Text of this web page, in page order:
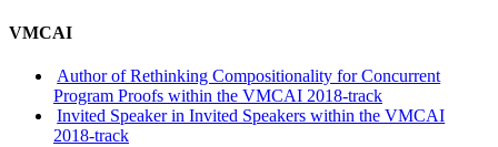
VMCAI
Author of Rethinking Compositionality for Concurrent
Program Proofs within the VMCAI 2018-track
Invited Speaker in Invited Speakers within the VMCAI
2018-track